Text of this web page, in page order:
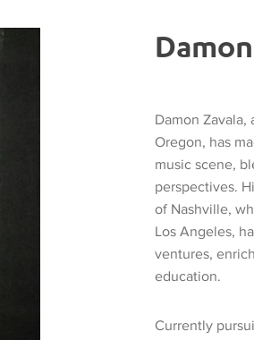
Damon
Oregon, has
music scene,
perspectives.
of Nashville,
Los Angeles,
ventures,
education.
Currently